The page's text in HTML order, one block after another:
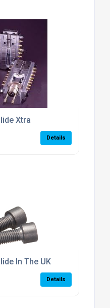
Xtra
Details
In The UK
Details